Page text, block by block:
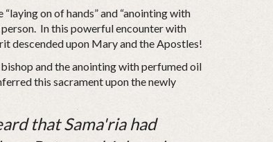
on of hands” and “anointing with
In this powerful encounter with
descended upon Mary and the Apostles!
and the anointing with perfumed oil
this sacrament upon the newly
that Sama'ria had